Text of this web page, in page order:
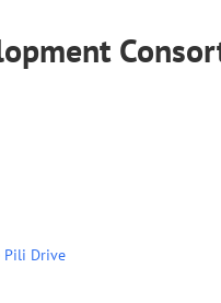
Pili Drive